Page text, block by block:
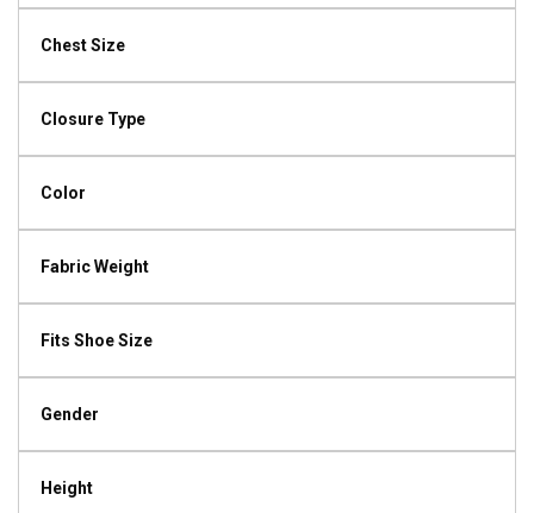
Chest Size
Closure Type
Color
Fabric Weight
Fits Shoe Size
Gender
Height